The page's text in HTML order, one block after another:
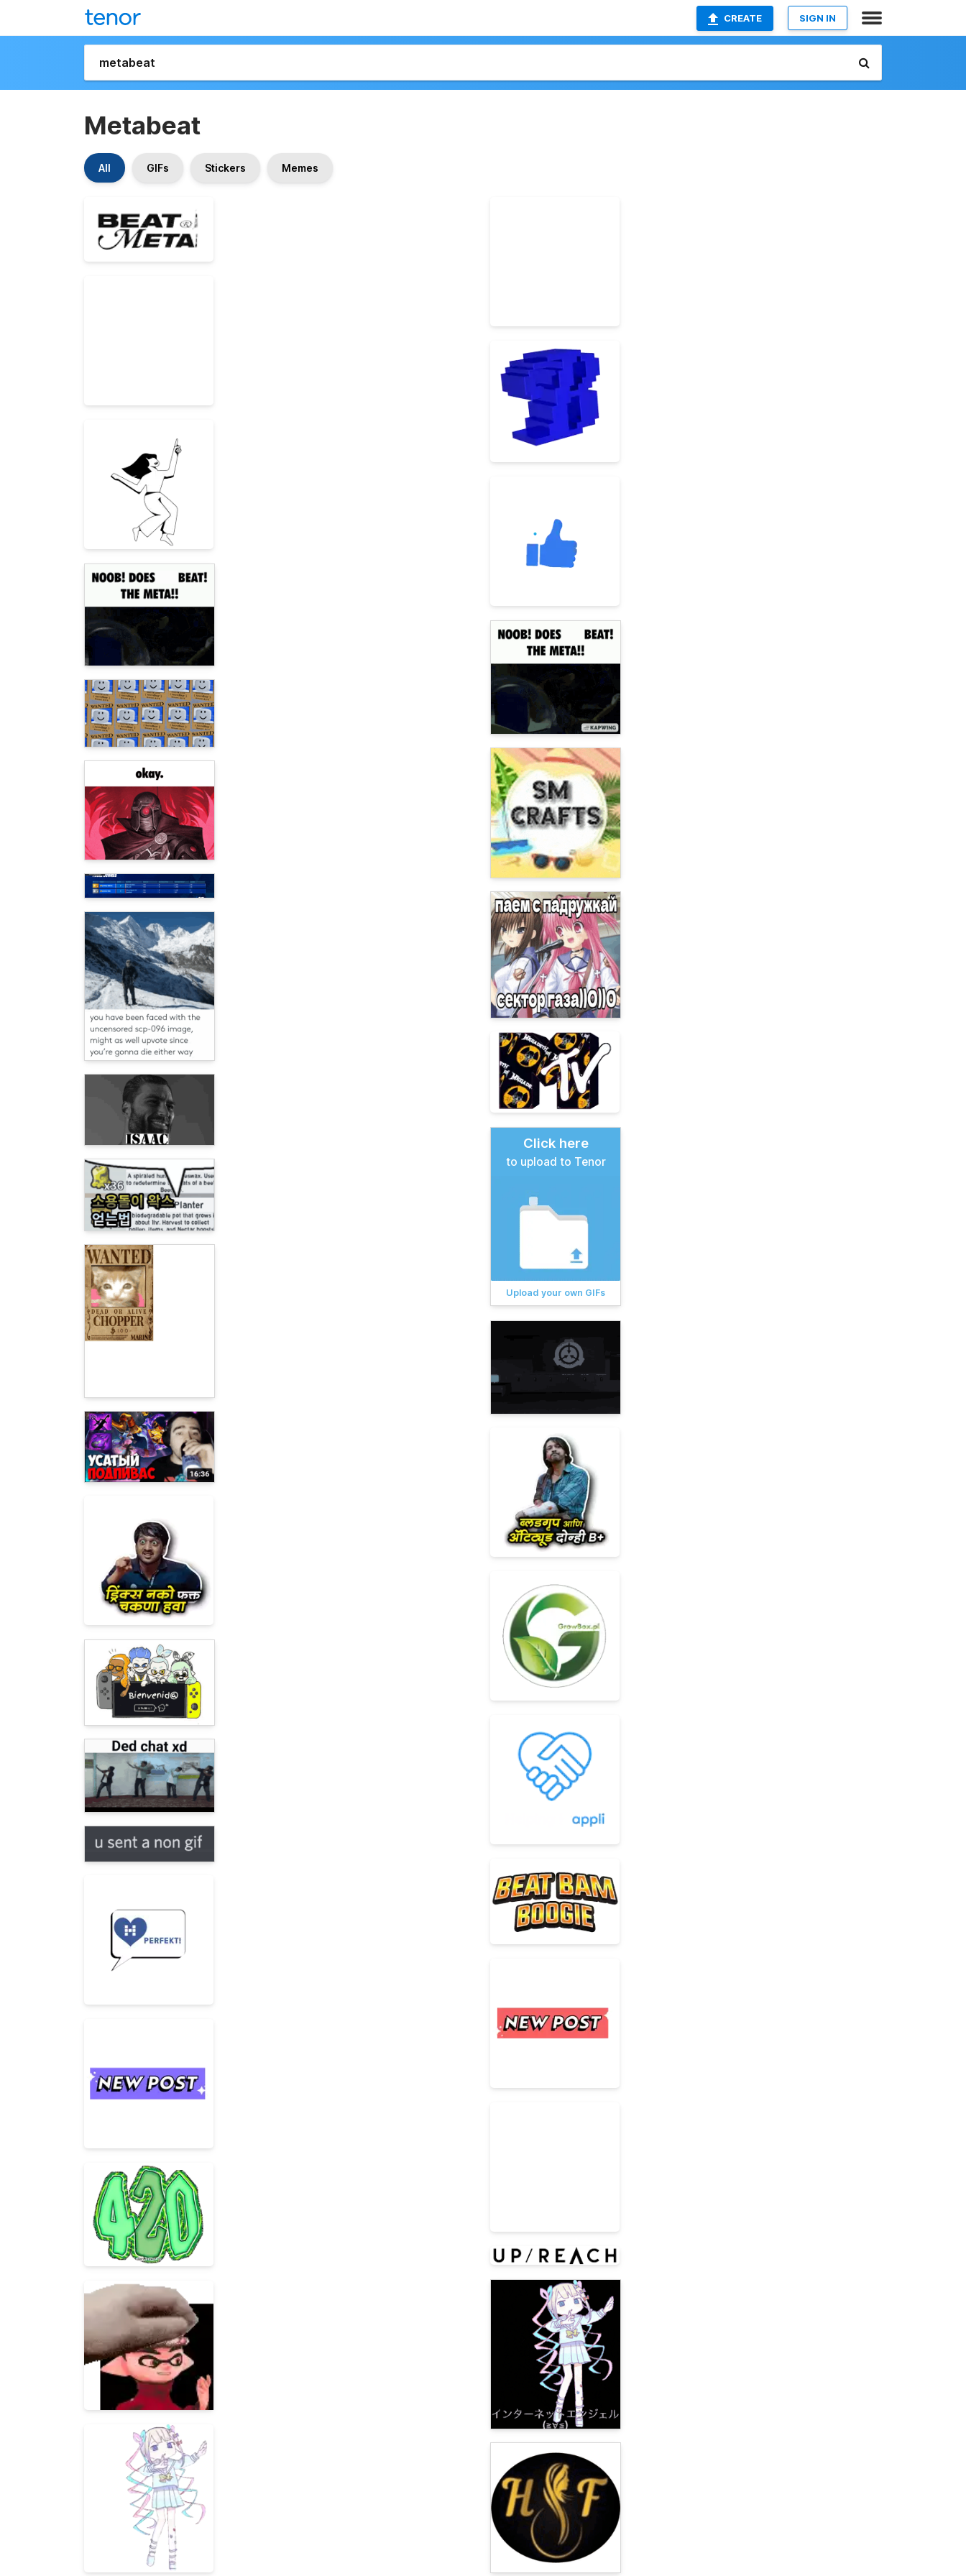
CREATE SIGN IN
Metabeat
All GIFs Stickers Memes
Click here
to upload to Tenor
Upload your own GIFs